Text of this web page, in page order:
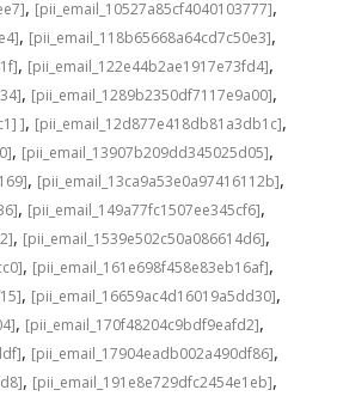
, [pii_email_10527a85cf4040103777],
, [pii_email_118b65668a64cd7c50e3],
, [pii_email_122e44b2ae1917e73fd4],
, [pii_email_1289b2350df7117e9a00],
], [pii_email_12d877e418db81a3db1c],
, [pii_email_13907b209dd345025d05],
, [pii_email_13ca9a53e0a97416112b],
, [pii_email_149a77fc1507ee345cf6],
, [pii_email_1539e502c50a086614d6],
, [pii_email_161e698f458e83eb16af],
, [pii_email_16659ac4d16019a5dd30],
, [pii_email_170f48204c9bdf9eafd2],
, [pii_email_17904eadb002a490df86],
, [pii_email_191e8e729dfc2454e1eb],